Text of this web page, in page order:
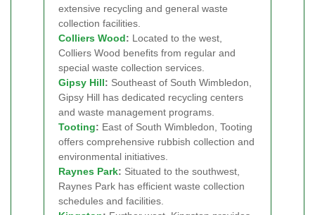
extensive recycling and general waste
collection facilities.
Colliers Wood: Located to the west,
Colliers Wood benefits from regular and
special waste collection services.
Gipsy Hill: Southeast of South Wimbledon,
Gipsy Hill has dedicated recycling centers
and waste management programs.
Tooting: East of South Wimbledon, Tooting
offers comprehensive rubbish collection and
environmental initiatives.
Raynes Park: Situated to the southwest,
Raynes Park has efficient waste collection
schedules and facilities.